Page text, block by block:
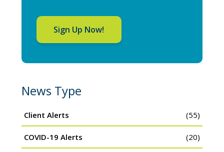
Sign Up Now!
News Type
Client Alerts (55)
COVID-19 Alerts (20)